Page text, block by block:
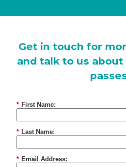
Get in touch for
and talk to us
* First Name:
* Last Name:
* Email Address: